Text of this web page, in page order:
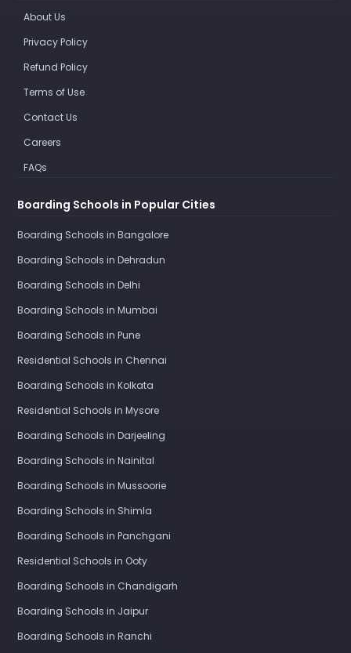
About Us
Privacy Policy
Refund Policy
Terms of Use
Contact Us
Careers
FAQs
Boarding Schools in Popular Cities
Boarding Schools in Bangalore
Boarding Schools in Dehradun
Boarding Schools in Delhi
Boarding Schools in Mumbai
Boarding Schools in Pune
Residential Schools in Chennai
Boarding Schools in Kolkata
Residential Schools in Mysore
Boarding Schools in Darjeeling
Boarding Schools in Nainital
Boarding Schools in Mussoorie
Boarding Schools in Shimla
Boarding Schools in Panchgani
Residential Schools in Ooty
Boarding Schools in Chandigarh
Boarding Schools in Jaipur
Boarding Schools in Ranchi